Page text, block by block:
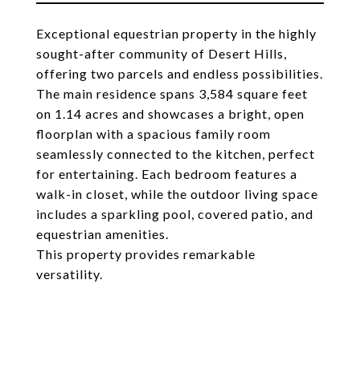
Exceptional equestrian property in the highly
sought-after community of Desert Hills,
offering two parcels and endless possibilities.
The main residence spans 3,584 square feet
on 1.14 acres and showcases a bright, open
floorplan with a spacious family room
seamlessly connected to the kitchen, perfect
for entertaining. Each bedroom features a
walk-in closet, while the outdoor living space
includes a sparkling pool, covered patio, and
equestrian amenities.
This property provides remarkable
versatility.